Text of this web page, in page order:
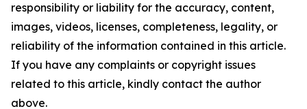
responsibility or liability for the accuracy, content,
images, videos, licenses, completeness, legality, or
reliability of the information contained in this article.
If you have any complaints or copyright issues
related to this article, kindly contact the author
above.